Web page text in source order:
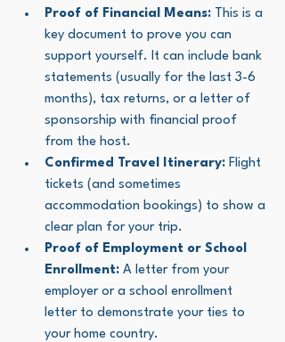
Proof of Financial Means: This is a
key document to prove you can
support yourself. It can include bank
statements (usually for the last 3-6
months), tax returns, or a letter of
sponsorship with financial proof
from the host.
Confirmed Travel Itinerary: Flight
tickets (and sometimes
accommodation bookings) to show a
clear plan for your trip.
Proof of Employment or School
Enrollment: A letter from your
employer or a school enrollment
letter to demonstrate your ties to
your home country.